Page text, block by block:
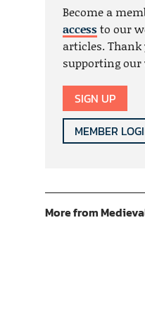
Become a
accessto our
articles.
supporting our
SIGN UP
MEMBER
More from